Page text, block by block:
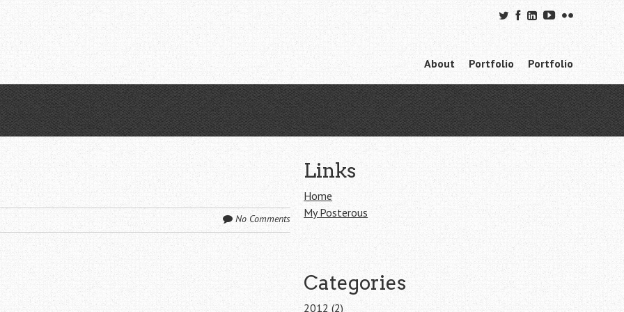
Menu
Skip to content
About Portfolio Portfolio
No Comments
Links
Home
My Posterous
Categories
2012 (2)